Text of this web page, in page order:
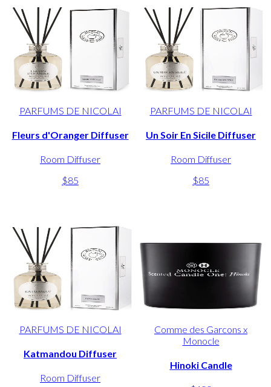
PARFUMS DE NICOLAI
Fleurs d'Oranger Diffuser
Room Diffuser
$85
PARFUMS DE NICOLAI
Un Soir En Sicile Diffuser
Room Diffuser
$85
PARFUMS DE NICOLAI
Katmandou Diffuser
Room Diffuser
Comme des Garcons x
Monocle
Hinoki Candle